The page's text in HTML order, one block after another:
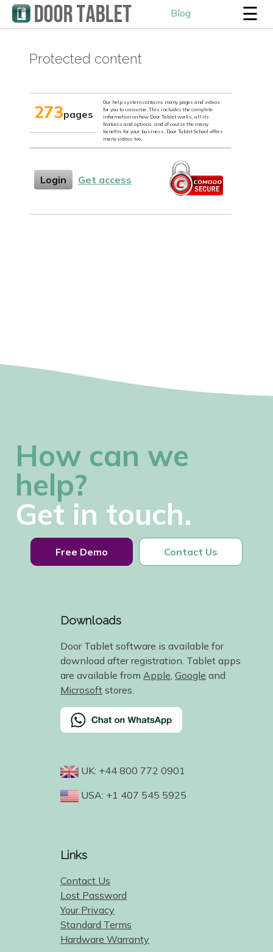
Blog ☰
Protected content
273pages
Our help system contains many pages and videos
for you to consume. This includes the complete
information on how Door Tablet works, all its
features and options, and of course the many
benefits for your business. Door Tablet School offers
many videos too.
Login Get access
How can we
help?
Get in touch.
Free Demo Contact Us
Downloads
Door Tablet software is available for
download after registration. Tablet apps
are available from Apple Google and
Microsoft stores.
UK: +44 800 772 0901
USA: +1 407 545 5925
Links
Contact Us
Lost Password
Your Privacy
Standard Terms
Hardware Warranty